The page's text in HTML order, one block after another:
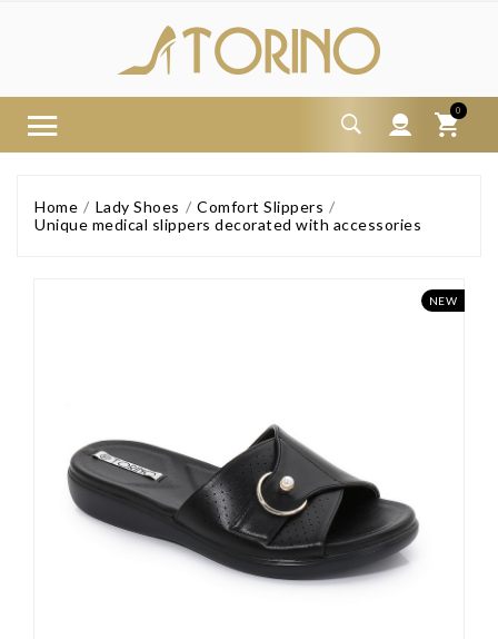
0
Home Lady Shoes
Comfort Slippers
Unique medical slippers decorated with accessories
NEW